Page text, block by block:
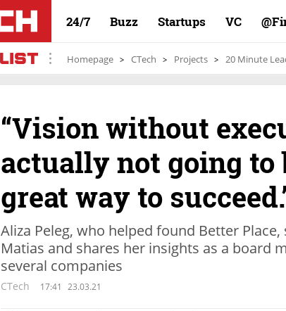
24/7 Buzz Startups VC
Homepage CTech Projects 20 Minute
“Vision without
actually not going to
great way to
Aliza Peleg, who helped found Better
Matias and shares her insights as a board
several companies
CTech 17:41 23.03.21